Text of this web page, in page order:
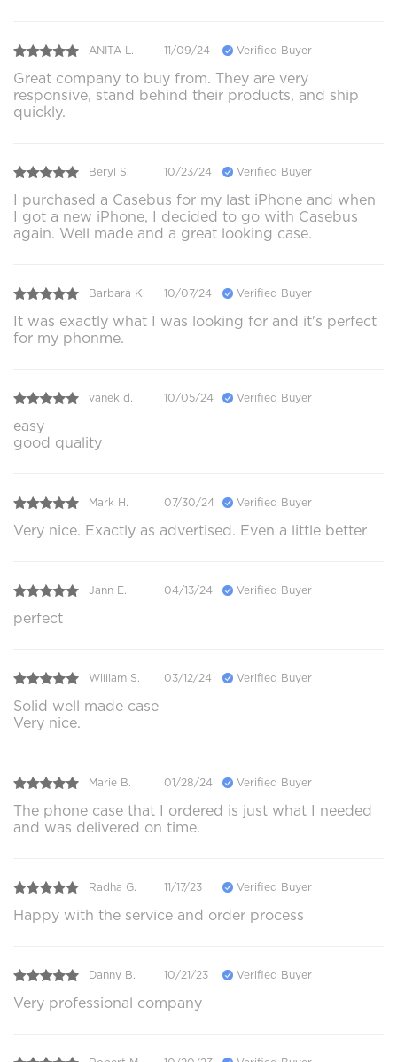
ANITA L. 11/09/24 Verified Buyer
Great company to buy from. They are very
responsive, stand behind their products, and ship
quickly.
Beryl S. 10/23/24 Verified Buyer
I purchased a Casebus for my last iPhone and when
I got a new iPhone, I decided to go with Casebus
again. Well made and a great looking case.
Barbara K. 10/07/24 Verified Buyer
It was exactly what I was looking for and it's perfect
for my phonme.
vanek d. 10/05/24 Verified Buyer
easy
good quality
Mark H. 07/30/24 Verified Buyer
Very nice. Exactly as advertised. Even a little better
Jann E. 04/13/24 Verified Buyer
perfect
William S. 03/12/24 Verified Buyer
Solid well made case
Very nice.
Marie B. 01/28/24 Verified Buyer
The phone case that I ordered is just what I needed
and was delivered on time.
Radha G. 11/17/23 Verified Buyer
Happy with the service and order process
Danny B. 10/21/23 Verified Buyer
Very professional company